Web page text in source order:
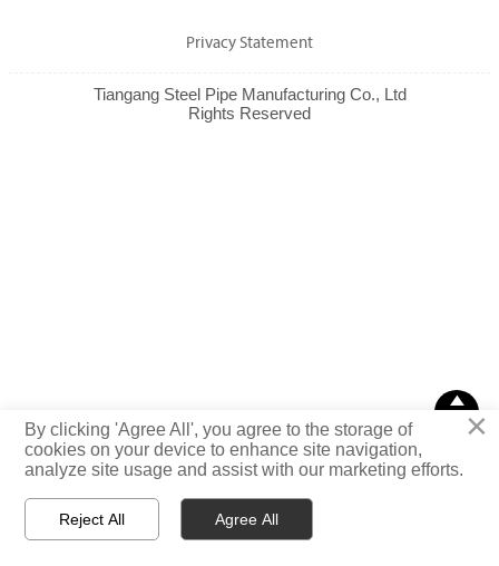
Privacy Statement
Tiangang Steel Pipe Manufacturing Co., Ltd
Rights Reserved
 

TOP×
By clicking 'Agree All', you agree to the storage of
cookies on your device to enhance site navigation,
analyze site usage and assist with our marketing efforts.
Reject All Agree All